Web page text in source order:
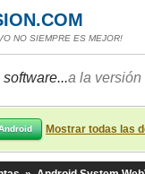
NO SIEMPRE ES MEJOR!
a la versión
Mostrar todas las